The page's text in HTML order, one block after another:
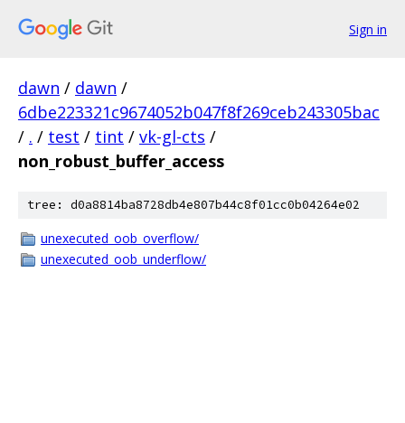
Sign in
dawn / dawn /
6dbe223321c9674052b047f8f269ceb243305bac
/ . / test / tint / vk-gl-cts /
non_robust_buffer_access
tree: d0a8814ba8728db4e807b44c8f01cc0b04264e02
unexecuted_oob_overflow/
unexecuted_oob_underflow/